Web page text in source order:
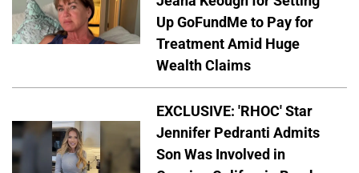
Up GoFundMe to Pay for
Treatment Amid Huge
Wealth Claims
EXCLUSIVE: 'RHOC' Star
Jennifer Pedranti Admits
Son Was Involved in